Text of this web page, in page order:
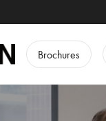
Brochures